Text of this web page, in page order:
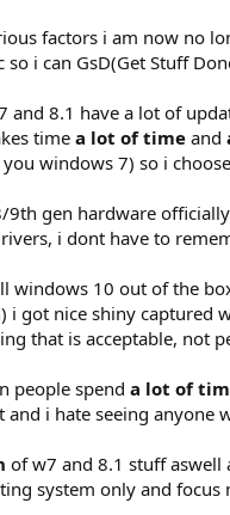
factors i am now no
so i can GsD(Get Stuff
and 8.1 have a lot of
time a lot of time and
windows 7) so i
9th gen hardware
i dont have to
windows 10 out of the
i got nice shiny captured
that is acceptable, not
people spend a lot of
and i hate seeing anyone
of w7 and 8.1 stuff
system only and